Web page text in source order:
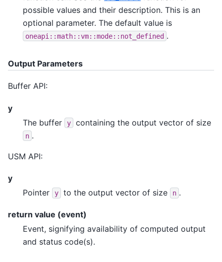
possible values and their description. This is an
optional parameter. The default value is
oneapi::math::vm::mode::not_defined .
Output Parameters
Buffer API:
y
The buffer
y containing the output vector of size
n .
USM API:
y
Pointer
y to the output vector of size n .
return value (event)
Event, signifying availability of computed output
and status code(s).